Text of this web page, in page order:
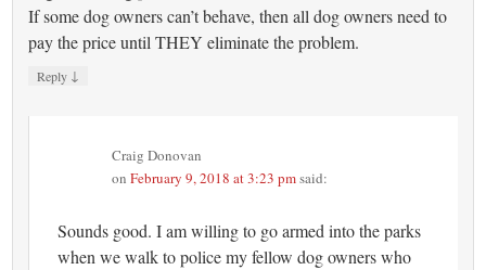
If some dog owners can’t behave, then all dog owners need to
pay the price until THEY eliminate the problem.
Reply ↓
Craig Donovan
onFebruary 9, 2018 at 3:23 pmsaid:
Sounds good. I am willing to go armed into the parks
when we walk to police my fellow dog owners who